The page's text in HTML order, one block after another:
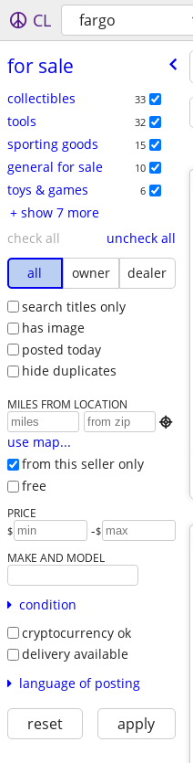
CL fargo
for sale
collectibles 33
tools 32
sporting goods 15
general for sale 10
toys & games 6
+ show 7 more
check all
uncheck all
all
owner
dealer
search titles only
has image
posted today
hide duplicates
MILES FROM LOCATION

use map...
from this seller only
free
PRICE
$ -$
MAKE AND MODEL
condition
cryptocurrency ok
delivery available
language of posting
reset apply